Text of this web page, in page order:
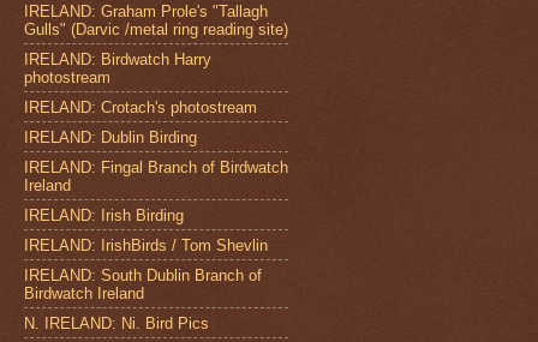
IRELAND: Graham Prole's "Tallagh
Gulls" (Darvic /metal ring reading site)
IRELAND: Birdwatch Harry
photostream
IRELAND: Crotach's photostream
IRELAND: Dublin Birding
IRELAND: Fingal Branch of Birdwatch
Ireland
IRELAND: Irish Birding
IRELAND: IrishBirds / Tom Shevlin
IRELAND: South Dublin Branch of
Birdwatch Ireland
N. IRELAND: Ni. Bird Pics